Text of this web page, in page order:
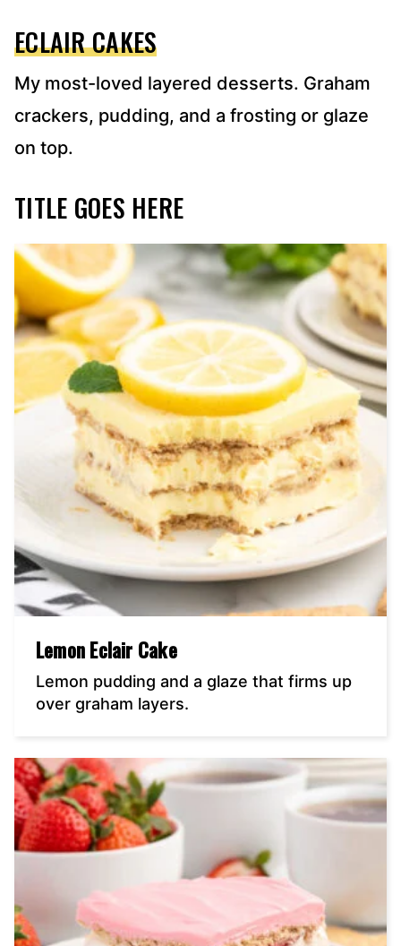
ECLAIR CAKES
My most-loved layered desserts. Graham
crackers, pudding, and a frosting or glaze
on top.
TITLE GOES HERE
Lemon Eclair Cake
Lemon pudding and a glaze that firms up
over graham layers.